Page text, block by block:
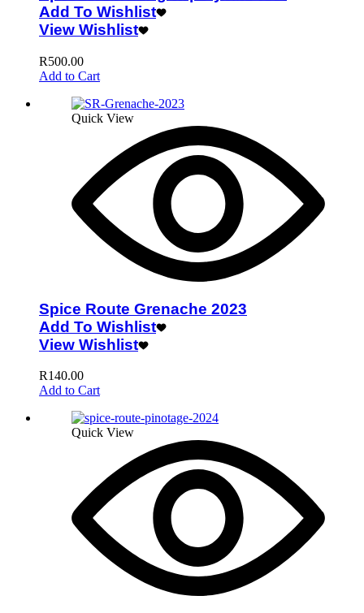
Add To Wishlist
View Wishlist
R500.00
Add to Cart
Quick View
Spice Route Grenache 2023
Add To Wishlist
View Wishlist
R140.00
Add to Cart
Quick View